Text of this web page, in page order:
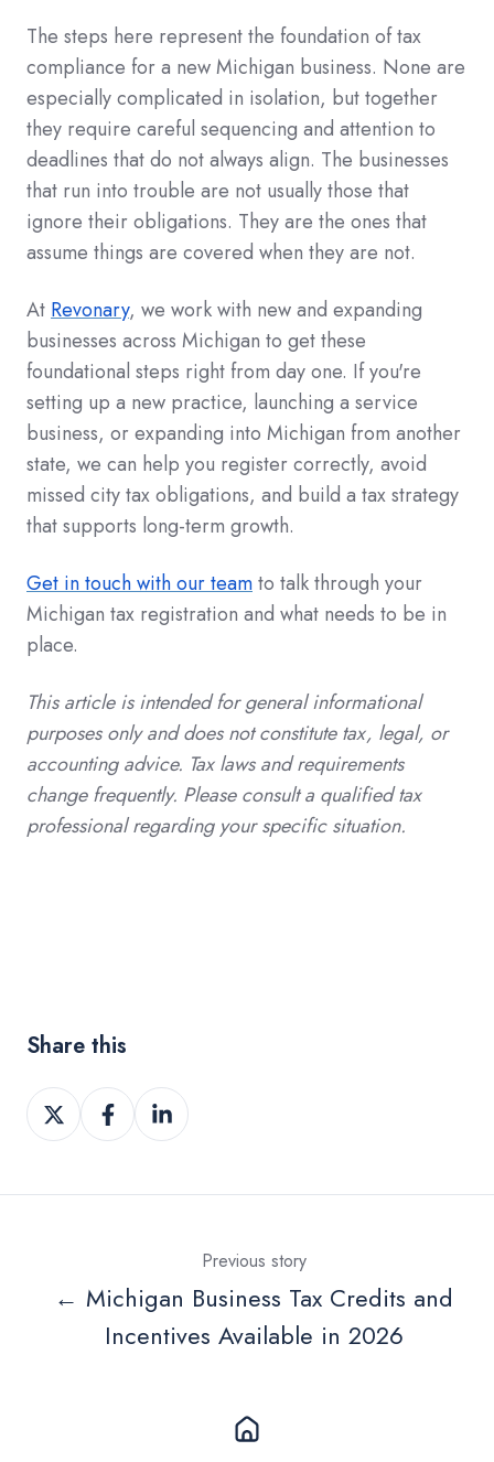
The steps here represent the foundation of tax
compliance for a new Michigan business. None are
especially complicated in isolation, but together
they require careful sequencing and attention to
deadlines that do not always align. The businesses
that run into trouble are not usually those that
ignore their obligations. They are the ones that
assume things are covered when they are not.
At Revonary, we work with new and expanding
businesses across Michigan to get these
foundational steps right from day one. If you're
setting up a new practice, launching a service
business, or expanding into Michigan from another
state, we can help you register correctly, avoid
missed city tax obligations, and build a tax strategy
that supports long-term growth.
Get in touch with our teamto talk through your
Michigan tax registration and what needs to be in
place.
This article is intended for general informational
purposes only and does not constitute tax, legal, or
accounting advice. Tax laws and requirements
change frequently. Please consult a qualified tax
professional regarding your specific situation.
Share this
Share
on
Share
on
Share
on
Previous story
← Michigan Business Tax Credits and
Incentives Available in 2026